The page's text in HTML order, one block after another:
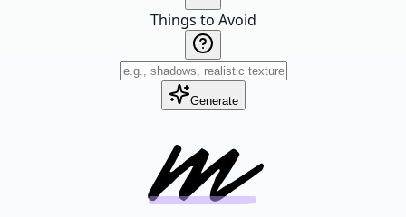
Things to Avoid
Generate